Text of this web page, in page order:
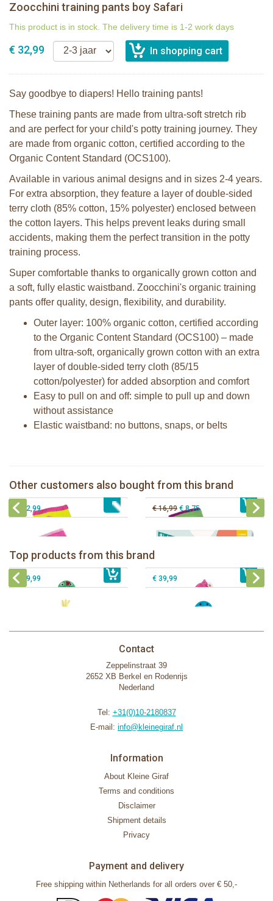
Zoocchini training pants boy Safari
This product is in stock. The delivery time is 1-2 work days
€ 32,99
Say goodbye to diapers! Hello training pants!
These training pants are made from ultra-soft stretch rib
and are perfect for your child's potty training journey. They
are made from organic cotton, certified according to the
Organic Content Standard (OCS100).
Available in various animal designs and in sizes 2-4 years.
For extra absorption, they feature a layer of double-sided
terry cloth (85% cotton, 15% polyester) enclosed between
the cotton layers. This helps prevent leaks during small
accidents, making them the perfect transition in the potty
training process.
Super comfortable thanks to organically grown cotton and
a soft, fully elastic waistband. Zoocchini's organic training
pants offer quality, design, flexibility, and durability.
Outer layer: 100% organic cotton, certified according
to the Organic Content Standard (OCS100) – made
from ultra-soft, organically grown cotton with an extra
layer of double-sided terry cloth (85/15
cotton/polyester) for added absorption and comfort
Easy to pull on and off: simple to pull up and down
without assistance
Elastic waistband: no buttons, snaps, or belts
Other customers also bought from this brand
€ 32,99 € 32,99
Zoocchini training pants girls Fairy
Tales
€ 32,99
Milestone® Baby Photo Cards -
Cotton Candy
€ 16,99 € 8,75
Top products from this brand
Zoocchini kids bath towel- Devin the
Dinosaur
€ 39,99
Zoocchini kids bath towel-Franny the
Flamingo
€ 39,99
Zoocchini Baby hooded towel-
Puddles the Duck
€ 29,99
Zoocchini kids hooded towel-Sherman
€ 39,99
Contact
Zeppelinstraat 39
2652 XB Berkel en Rodenrijs
Nederland
Tel: +31(0)10-2180837
E-mail: info@kleinegiraf.nl
Information
About Kleine Giraf
Terms and conditions
Disclaimer
Shipment details
Privacy
Payment and delivery
Free shipping within Netherlands for all orders over € 50,-